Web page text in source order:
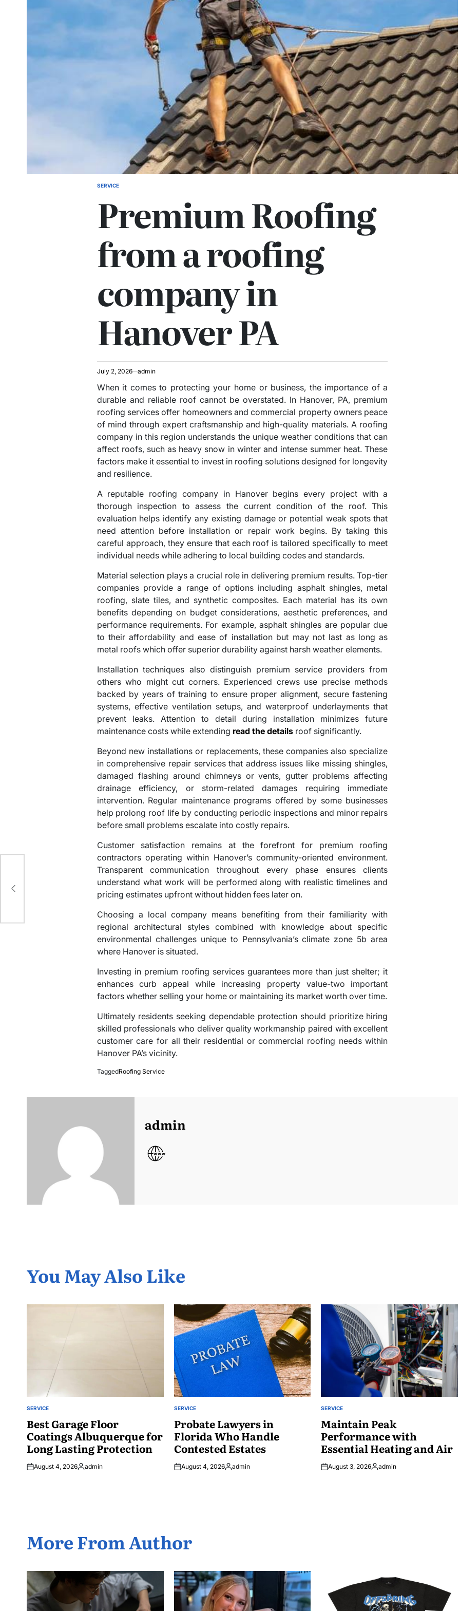
POSTED
SERVICE
Premium Roofing
from a roofing
company in
Hanover PA
July 2, 2026 admin
When it comes to protecting your home or business, the importance of a
durable and reliable roof cannot be overstated. In Hanover, PA, premium
roofing services offer homeowners and commercial property owners peace
of mind through expert craftsmanship and high-quality materials. A roofing
company in this region understands the unique weather conditions that can
affect roofs, such as heavy snow in winter and intense summer heat. These
factors make it essential to invest in roofing solutions designed for longevity
and resilience.
A reputable roofing company in Hanover begins every project with a
thorough inspection to assess the current condition of the roof. This
evaluation helps identify any existing damage or potential weak spots that
need attention before installation or repair work begins. By taking this
careful approach, they ensure that each roof is tailored specifically to meet
individual needs while adhering to local building codes and standards.
Material selection plays a crucial role in delivering premium results. Top-tier
companies provide a range of options including asphalt shingles, metal
roofing, slate tiles, and synthetic composites. Each material has its own
benefits depending on budget considerations, aesthetic preferences, and
performance requirements. For example, asphalt shingles are popular due
to their affordability and ease of installation but may not last as long as
metal roofs which offer superior durability against harsh weather elements.
Installation techniques also distinguish premium service providers from
others who might cut corners. Experienced crews use precise methods
backed by years of training to ensure proper alignment, secure fastening
systems, effective ventilation setups, and waterproof underlayments that
prevent leaks. Attention to detail during installation minimizes future
maintenance costs while extending read the detailsroof significantly.
Beyond new installations or replacements, these companies also specialize
in comprehensive repair services that address issues like missing shingles,
damaged flashing around chimneys or vents, gutter problems affecting
drainage efficiency, or storm-related damages requiring immediate
intervention. Regular maintenance programs offered by some businesses
help prolong roof life by conducting periodic inspections and minor repairs
before small problems escalate into costly repairs.
Customer satisfaction remains at the forefront for premium roofing
contractors operating within Hanover’s community-oriented environment.
Transparent communication throughout every phase ensures clients
understand what work will be performed along with realistic timelines and
pricing estimates upfront without hidden fees later on.
Choosing a local company means benefiting from their familiarity with
regional architectural styles combined with knowledge about specific
environmental challenges unique to Pennsylvania’s climate zone 5b area
where Hanover is situated.
Investing in premium roofing services guarantees more than just shelter; it
enhances curb appeal while increasing property value-two important
factors whether selling your home or maintaining its market worth over time.
Ultimately residents seeking dependable protection should prioritize hiring
skilled professionals who deliver quality workmanship paired with excellent
customer care for all their residential or commercial roofing needs within
Hanover PA’s vicinity.
TaggedRoofing Service
admin
You May Also Like
POSTED
SERVICE
Best Garage Floor
Coatings Albuquerque for
Long Lasting Protection
August 4, 2026Posted
admin
POSTED
SERVICE
Probate Lawyers in
Florida Who Handle
Contested Estates
August 4, 2026Posted
admin
POSTED
SERVICE
Maintain Peak
Performance with
Essential Heating and Air
August 3, 2026Posted
admin
More From Author